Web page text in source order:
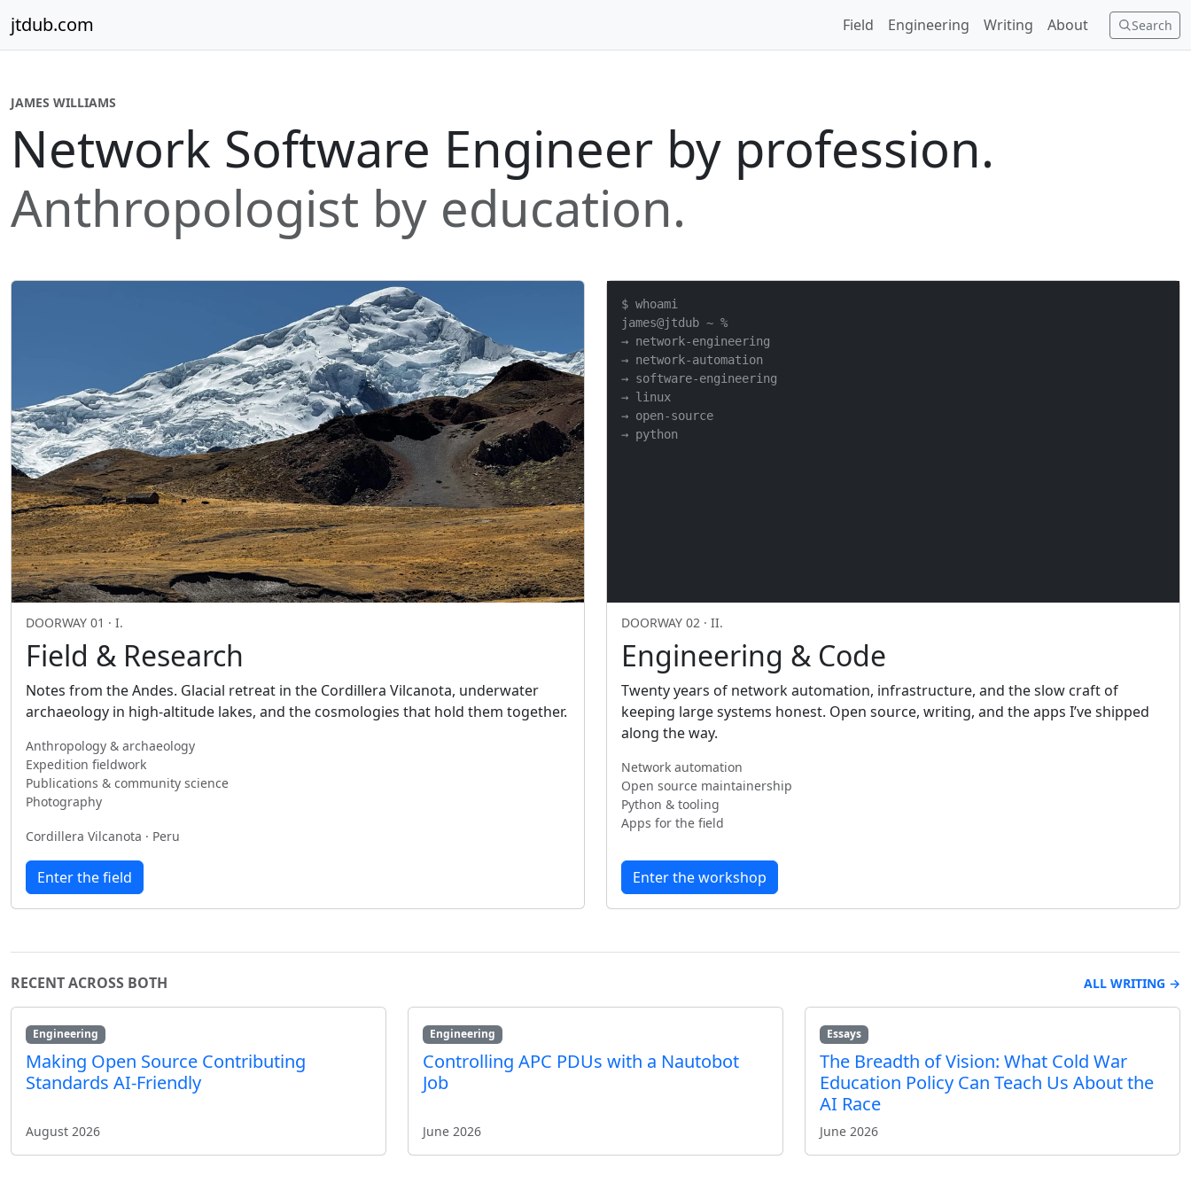
jtdub.com Search
Field Engineering Writing About
JAMES WILLIAMS
Network Software Engineer by profession.
Anthropologist by education.
DOORWAY 01 · I.
Field & Research
Notes from the Andes. Glacial retreat in the Cordillera Vilcanota, underwater
archaeology in high-altitude lakes, and the cosmologies that hold them together.
Anthropology & archaeology
Expedition fieldwork
Publications & community science
Photography
Cordillera Vilcanota · Peru
Enter the field
$ whoami
james@jtdub ~ %
→ network-engineering
→ network-automation
→ software-engineering
→ linux
→ open-source
→ python
DOORWAY 02 · II.
Engineering & Code
Twenty years of network automation, infrastructure, and the slow craft of
keeping large systems honest. Open source, writing, and the apps I’ve shipped
along the way.
Network automation
Open source maintainership
Python & tooling
Apps for the field
Enter the workshop
RECENT ACROSS BOTH ALL WRITING →
Engineering
Making Open Source Contributing
Standards AI-Friendly
August 2026
Engineering
Controlling APC PDUs with a Nautobot
Job
June 2026
Essays
The Breadth of Vision: What Cold War
Education Policy Can Teach Us About the
AI Race
June 2026